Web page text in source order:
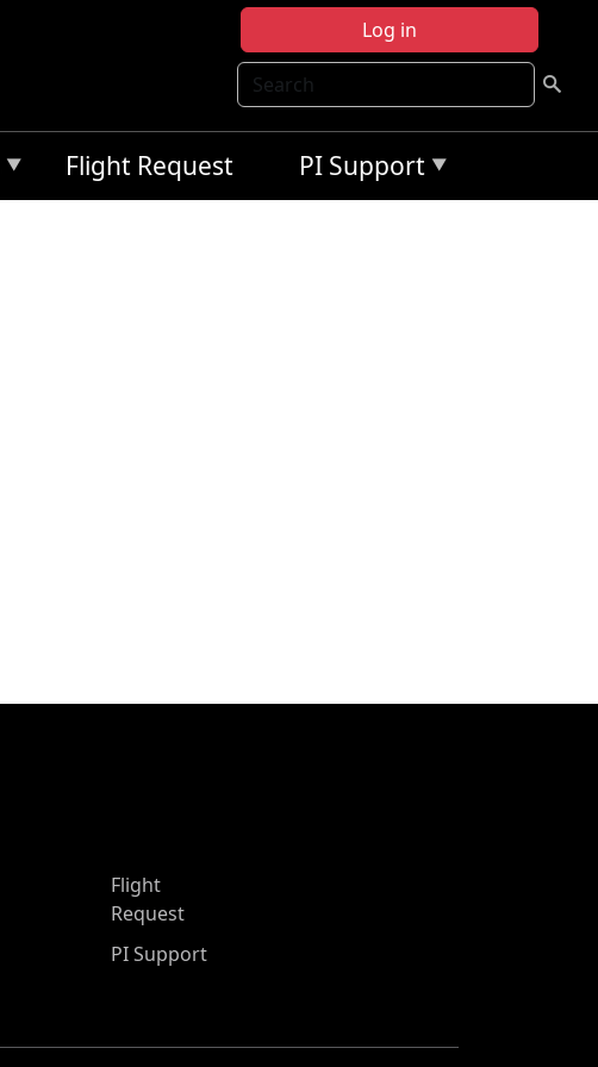
Log in
Search
Flight Request PI Support
Flight
Request
PI Support